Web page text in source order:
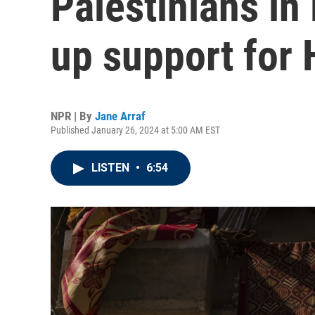
up support for
NPR | By Jane Arraf
Published January 26, 2024 at 5:00 AM EST
LISTEN • 6:54